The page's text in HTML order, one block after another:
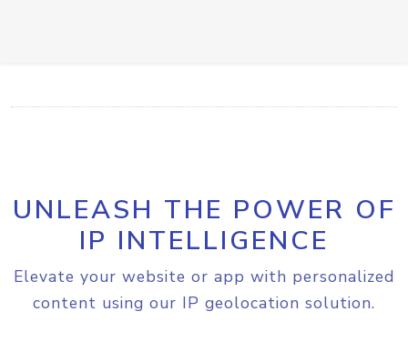
UNLEASH THE POWER OF
IP INTELLIGENCE
Elevate your website or app with personalized
content using our IP geolocation solution.